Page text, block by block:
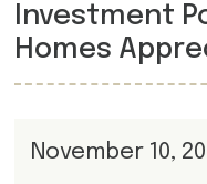
Investment
Homes
November 10,